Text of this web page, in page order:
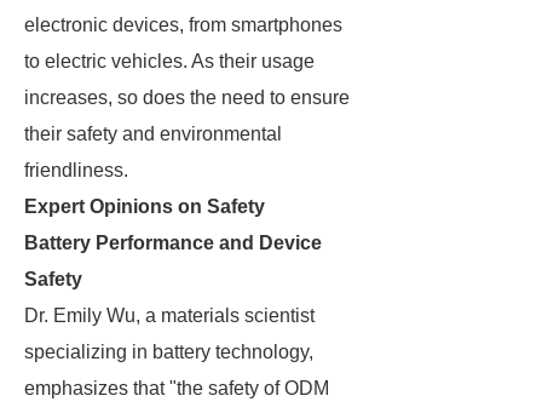
electronic devices, from smartphones
to electric vehicles. As their usage
increases, so does the need to ensure
their safety and environmental
friendliness.
Expert Opinions on Safety
Battery Performance and Device
Safety
Dr. Emily Wu, a materials scientist
specializing in battery technology,
emphasizes that "the safety of ODM